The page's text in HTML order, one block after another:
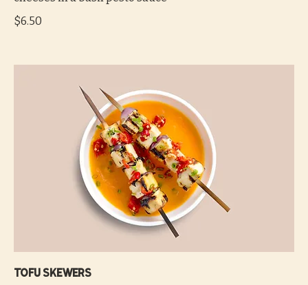
$6.50
Tofu skewers